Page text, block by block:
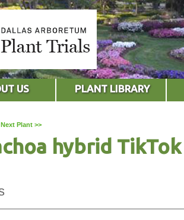
US PLANT LIBRARY
Next Plant >>
hybrid TikTok